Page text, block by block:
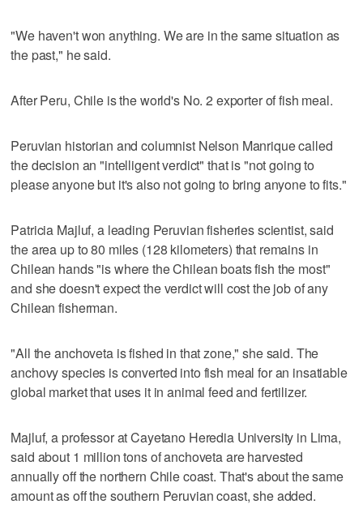
"We haven't won anything. We are in the same situation as
the past," he said.
After Peru, Chile is the world's No. 2 exporter of fish meal.
Peruvian historian and columnist Nelson Manrique called
the decision an "intelligent verdict" that is "not going to
please anyone but it's also not going to bring anyone to fits."
Patricia Majluf, a leading Peruvian fisheries scientist, said
the area up to 80 miles (128 kilometers) that remains in
Chilean hands "is where the Chilean boats fish the most"
and she doesn't expect the verdict will cost the job of any
Chilean fisherman.
"All the anchoveta is fished in that zone," she said. The
anchovy species is converted into fish meal for an insatiable
global market that uses it in animal feed and fertilizer.
Majluf, a professor at Cayetano Heredia University in Lima,
said about 1 million tons of anchoveta are harvested
annually off the northern Chile coast. That's about the same
amount as off the southern Peruvian coast, she added.